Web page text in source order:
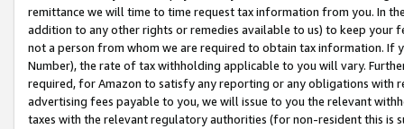
remittance we will time to time request tax information from you. In
addition to any other rights or remedies available to us) to keep your
not a person from whom we are required to obtain tax information. If
Number), the rate of tax withholding applicable to you will vary.
required, for Amazon to satisfy any reporting or any obligations
advertising fees payable to you, we will issue to you the relevant
taxes with the relevant regulatory authorities (for non-resident this is